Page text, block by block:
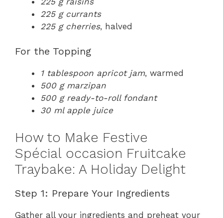
225 g currants
225 g cherries, halved
For the Topping
1 tablespoon apricot jam, warmed
500 g marzipan
500 g ready-to-roll fondant
30 ml apple juice
How to Make Festive
Spécial occasion Fruitcake
Traybake: A Holiday Delight
Step 1: Prepare Your Ingredients
Gather all your ingredients and preheat your